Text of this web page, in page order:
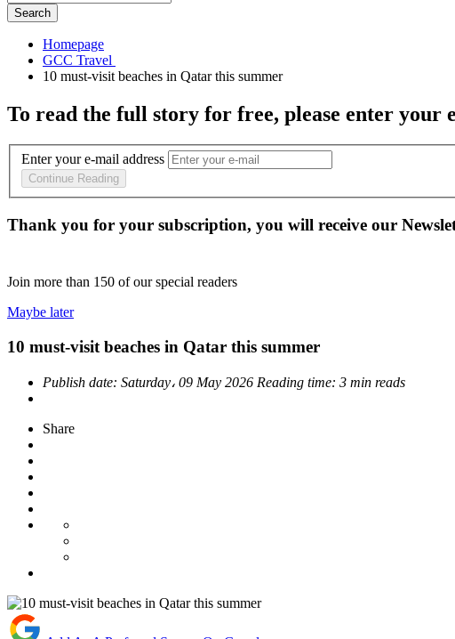
Search
Homepage
To read the full story for free, please enter your
Enter your e-mail address
Continue Reading
Thank you for your subscription, you will receive our
Join more than 150 of our special readers
Maybe later
10 must-visit beaches in Qatar this summer
Publish date: Saturday، 09 May 2026 Reading time: 3 min reads
Share